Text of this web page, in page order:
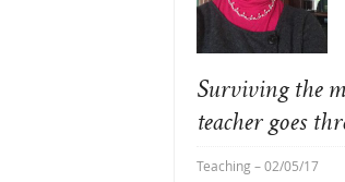
Surviving the
teacher goes
Teaching– 02/05/17